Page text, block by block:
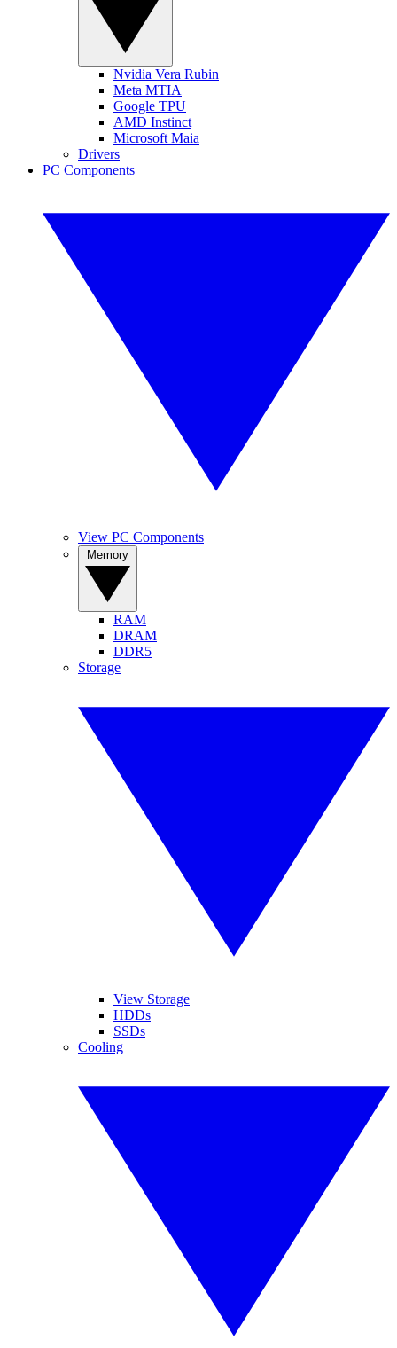
Nvidia Vera Rubin
Meta MTIA
Google TPU
AMD Instinct
Microsoft Maia
Drivers
PC Components
View PC Components
RAM
DRAM
DDR5
Storage
View Storage
HDDs
SSDs
Cooling